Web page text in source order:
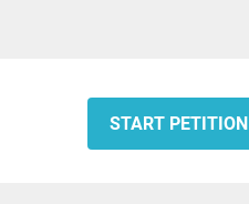
START PETITION